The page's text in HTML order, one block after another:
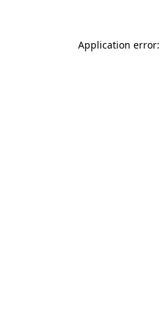
Application